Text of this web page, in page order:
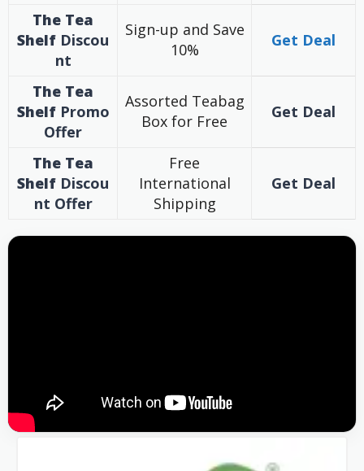
The Tea
Shelf Discou
nt
Sign-up and Save
10%
Get Deal
The Tea
Shelf Promo
Offer
Assorted Teabag
Box for Free
Get Deal
The Tea
Shelf Discou
nt Offer
Free
International
Shipping
Get Deal